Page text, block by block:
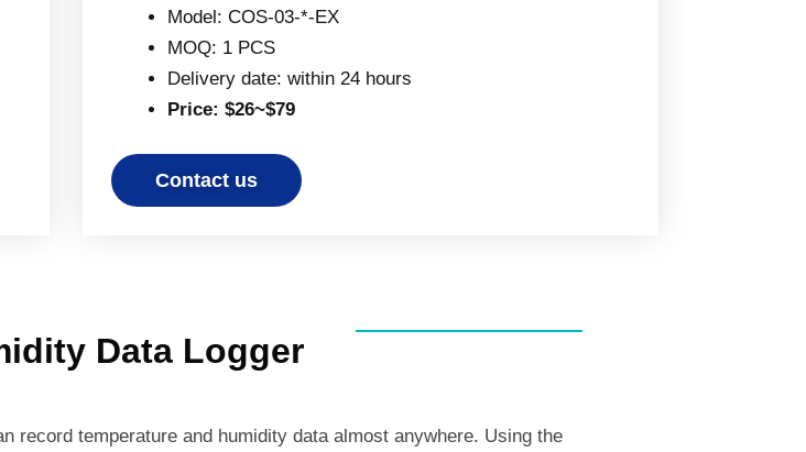
Model: COS-03-*-EX
MOQ: 1 PCS
Delivery date: within 24 hours
Price: $26~$79
Contact us
Data Logger
record temperature and humidity data almost anywhere. Using the